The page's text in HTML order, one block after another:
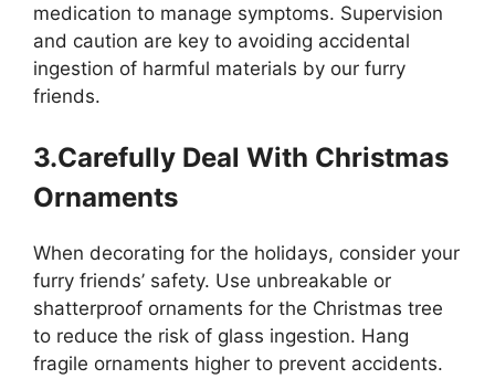
medication to manage symptoms. Supervision
and caution are key to avoiding accidental
ingestion of harmful materials by our furry
friends.
3.Carefully Deal With Christmas
Ornaments
When decorating for the holidays, consider your
furry friends’ safety. Use unbreakable or
shatterproof ornaments for the Christmas tree
to reduce the risk of glass ingestion. Hang
fragile ornaments higher to prevent accidents.